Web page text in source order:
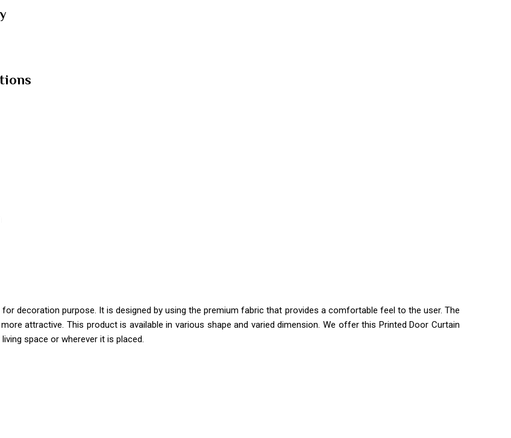
decoration purpose. It is designed by using the premium fabric that provides a comfortable feel to the user. The
attractive. This product is available in various shape and varied dimension. We offer this Printed Door Curtain
space or wherever it is placed.